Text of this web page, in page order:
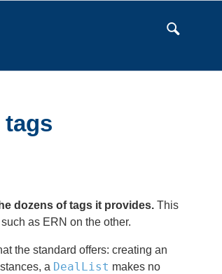
tags
dozens of tags it provides.This
as ERN on the other.
the standard offers: creating an
a DealList makes no